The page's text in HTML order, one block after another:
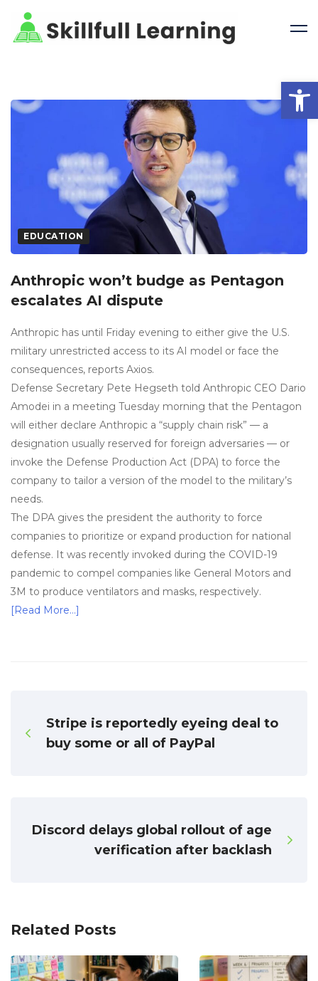
EDUCATION
Anthropic won’t budge as Pentagon
escalates AI dispute
Anthropic has until Friday evening to either give the U.S.
military unrestricted access to its AI model or face the
consequences, reports Axios.
Defense Secretary Pete Hegseth told Anthropic CEO Dario
Amodei in a meeting Tuesday morning that the Pentagon
will either declare Anthropic a “supply chain risk” — a
designation usually reserved for foreign adversaries — or
invoke the Defense Production Act (DPA) to force the
company to tailor a version of the model to the military’s
needs.
The DPA gives the president the authority to force
companies to prioritize or expand production for national
defense. It was recently invoked during the COVID-19
pandemic to compel companies like General Motors and
3M to produce ventilators and masks, respectively.
[Read More…]
Stripe is reportedly eyeing deal to
buy some or all of PayPal
Discord delays global rollout of age
verification after backlash
Related Posts